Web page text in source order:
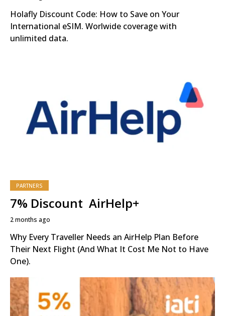
Holafly Discount Code: How to Save on Your
International eSIM. Worlwide coverage with
unlimited data.
PARTNERS
7% Discount AirHelp+
2 months ago
Why Every Traveller Needs an AirHelp Plan Before
Their Next Flight (And What It Cost Me Not to Have
One).